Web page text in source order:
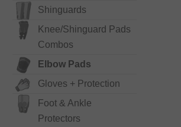
Shinguards
Knee/Shinguard Pads
Combos
Elbow Pads
Gloves + Protection
Foot & Ankle
Protectors